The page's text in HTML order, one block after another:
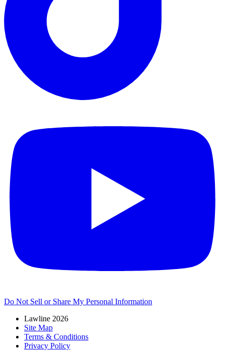
Do Not Sell or Share My Personal Information
Lawline 2026
Site Map
Terms & Conditions
Privacy Policy